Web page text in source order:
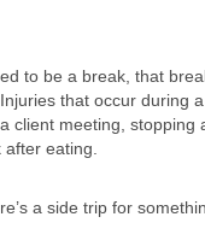
to be a break, that
that occur during
meeting, stopping
after eating.
a side trip for